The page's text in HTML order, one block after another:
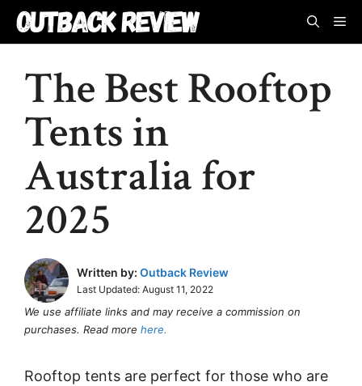
Skip
The Best Rooftop
Tents in
Australia for
2025
Written by: Outback Review
Last Updated: August 11, 2022
We use affiliate links and may receive a commission on
purchases. Read more here.
Rooftop tents are perfect for those who are